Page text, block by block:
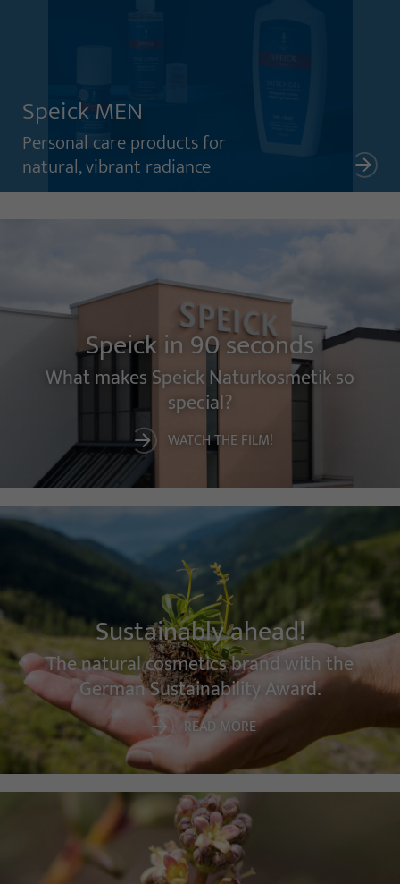
Speick MEN
Personal care products for
natural, vibrant radiance
Speick in 90 seconds
What makes Speick Naturkosmetik so
special?
WATCH THE FILM!
Sustainably ahead!
The natural cosmetics brand with the
German Sustainability Award.
READ MORE